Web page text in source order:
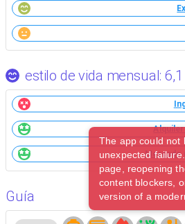
estilo de vida mensual: 6,1
Mercado
Guía
The app could not
unexpected
page, reopening
content blockers,
version of a